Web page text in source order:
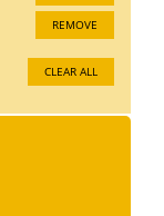
REMOVE
CLEAR ALL